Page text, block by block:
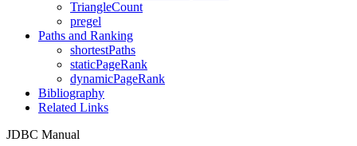
TriangleCount
pregel
Paths and Ranking
shortestPaths
staticPageRank
dynamicPageRank
Bibliography
Related Links
JDBC Manual